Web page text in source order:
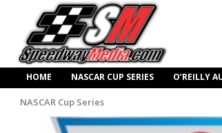
HOME NASCAR CUP SERIES O’REILLY
NASCAR Cup Series